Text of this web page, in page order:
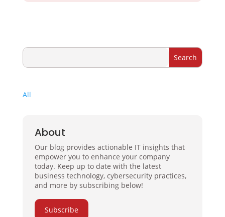
All
About
Our blog provides actionable IT insights that
empower you to enhance your company
today. Keep up to date with the latest
business technology, cybersecurity practices,
and more by subscribing below!
Subscribe